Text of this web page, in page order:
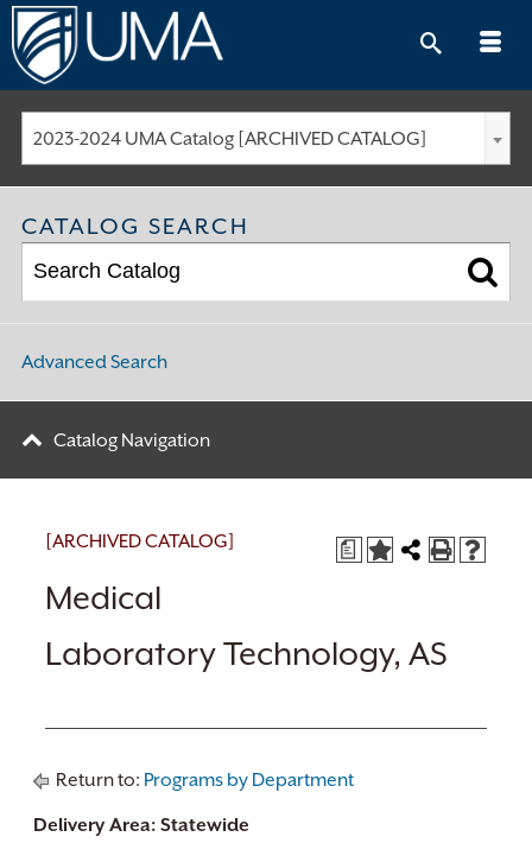
Skip
to
content
2023-2024 UMA Catalog [ARCHIVED CATALOG]
CATALOG SEARCH
Advanced Search
Catalog Navigation
a
[ARCHIVED CATALOG]
Medical
Laboratory Technology, AS
Return to: Programs by Department
Delivery Area: Statewide